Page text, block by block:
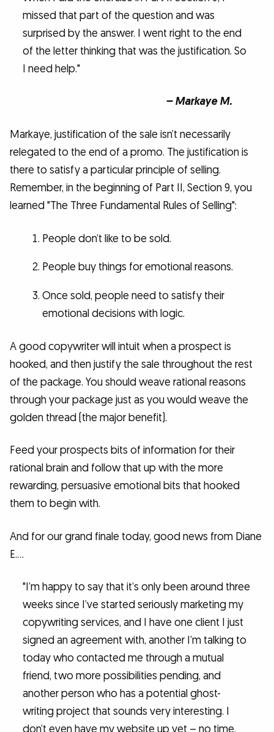
missed that part of the question and was
surprised by the answer. I went right to the end
of the letter thinking that was the justification. So
I need help."
– Markaye M.
Markaye, justification of the sale isn’t necessarily
relegated to the end of a promo. The justification is
there to satisfy a particular principle of selling.
Remember, in the beginning of Part II, Section 9, you
learned "The Three Fundamental Rules of Selling":
People don’t like to be sold.
People buy things for emotional reasons.
Once sold, people need to satisfy their
emotional decisions with logic.
A good copywriter will intuit when a prospect is
hooked, and then justify the sale throughout the rest
of the package. You should weave rational reasons
through your package just as you would weave the
golden thread (the major benefit).
Feed your prospects bits of information for their
rational brain and follow that up with the more
rewarding, persuasive emotional bits that hooked
them to begin with.
And for our grand finale today, good news from Diane
E.…
"I’m happy to say that it’s only been around three
weeks since I’ve started seriously marketing my
copywriting services, and I have one client I just
signed an agreement with, another I’m talking to
today who contacted me through a mutual
friend, two more possibilities pending, and
another person who has a potential ghost-
writing project that sounds very interesting. I